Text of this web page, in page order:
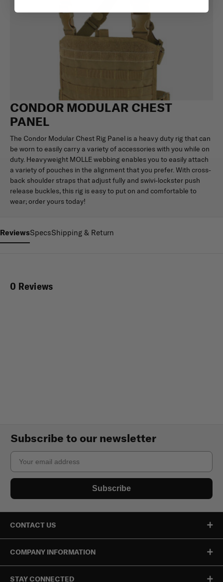
CONDOR MODULAR CHEST
PANEL
The Condor Modular Chest Rig Panel is a heavy duty rig that can
be worn to easily carry a variety of accessories with you while on
duty. Heavyweight MOLLE webbing enables you to easily attach
a variety of pouches in the alignment that you prefer. With cross-
back shoulder straps that adjust fully and swivi-lockster push
release buckles, this rig is easy to put on and comfortable to
wear; order yours today!
ReviewsSpecsShipping & Return
0 Reviews
Subscribe to our newsletter
Email
Subscribe
CONTACT US
COMPANY INFORMATION
STAY CONNECTED